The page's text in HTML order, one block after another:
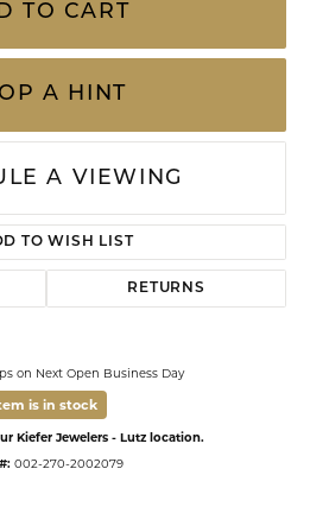
TO CART
A HINT
A VIEWING
TO WISH LIST
RETURNS
on Next Open Business Day
is in stock
Kiefer Jewelers - Lutz location.
002-270-2002079